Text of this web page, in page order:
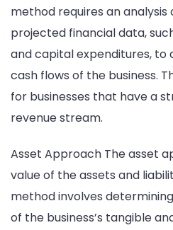
method requires an
projected financial data,
and capital expenditures,
cash flows of the business.
for businesses that have a
revenue stream.
Asset Approach The asset
value of the assets and
method involves
of the business’s tangible